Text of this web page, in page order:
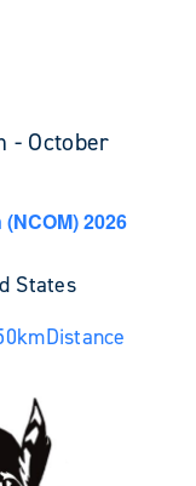
- October
2026
States
Distance